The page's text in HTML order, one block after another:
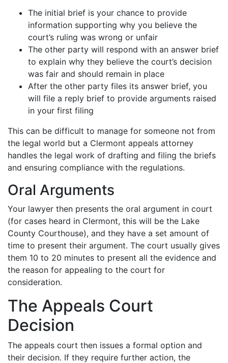
The initial brief is your chance to provide
information supporting why you believe the
court’s ruling was wrong or unfair
The other party will respond with an answer brief
to explain why they believe the court’s decision
was fair and should remain in place
After the other party files its answer brief, you
will file a reply brief to provide arguments raised
in your first filing
This can be difficult to manage for someone not from
the legal world but a Clermont appeals attorney
handles the legal work of drafting and filing the briefs
and ensuring compliance with the regulations.
Oral Arguments
Your lawyer then presents the oral argument in court
(for cases heard in Clermont, this will be the Lake
County Courthouse), and they have a set amount of
time to present their argument. The court usually gives
them 10 to 20 minutes to present all the evidence and
the reason for appealing to the court for
consideration.
The Appeals Court
Decision
The appeals court then issues a formal option and
their decision. If they require further action, the